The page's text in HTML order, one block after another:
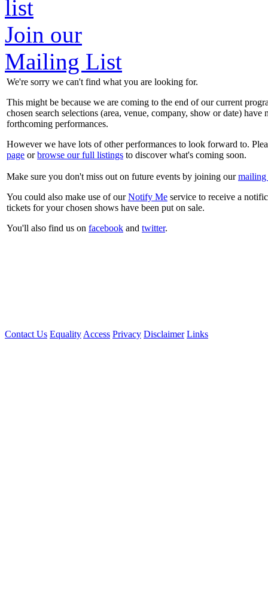
Join our
Mailing List
We're sorry we can't find what you are looking for.
This might be because we are coming to the end of our current
chosen search selections (area, venue, company, show or date) have
forthcoming performances.
However we have lots of other performances to look forward to.
page orbrowse our full listings to discover what's coming soon.
Make sure you don't miss out on future events by joining ourmailing
You could also make use of ourNotify Me service to receive a
tickets for your chosen shows have been put on sale.
You'll also find us on facebook and twitter.
Contact Us EqualityAccess Privacy Disclaimer Links